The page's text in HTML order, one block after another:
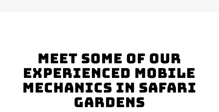
Meet Some of Our
Experienced Mobile
Mechanics in Safari
Gardens